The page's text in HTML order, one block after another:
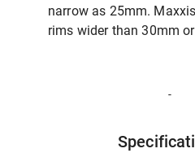
narrow as 25mm.
rims wider than 30mm
-